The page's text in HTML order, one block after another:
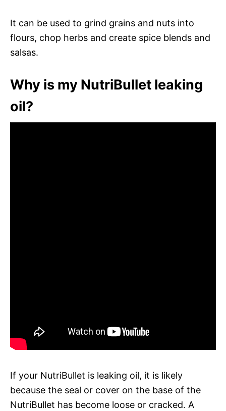
It can be used to grind grains and nuts into
flours, chop herbs and create spice blends and
salsas.
Why is my NutriBullet leaking
oil?
If your NutriBullet is leaking oil, it is likely
because the seal or cover on the base of the
NutriBullet has become loose or cracked. A